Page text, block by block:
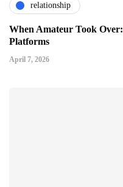
relationship
When Amateur Took
Platforms
April 7, 2026